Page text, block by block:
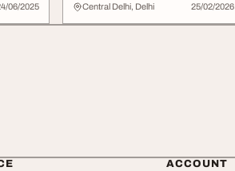
06/2025
DITR INDIA
Central Delhi, Delhi 25/02/2026
ACCOUNT